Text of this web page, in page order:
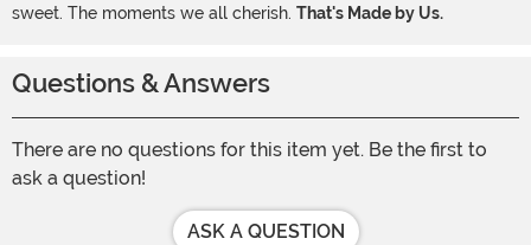
sweet. The moments we all cherish. That's Made by Us.
Questions & Answers
There are no questions for this item yet. Be the first to
ask a question!
ASK A QUESTION